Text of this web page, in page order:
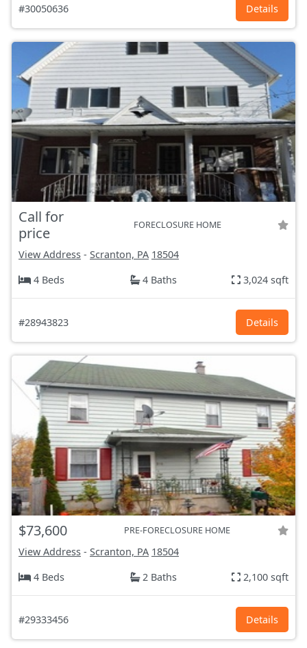
#30050636 Details
Call for
price
FORECLOSURE HOME
View Address - Scranton, PA 18504
4 Beds
4 Baths 3,024 sqft
#28943823 Details
$73,600 PRE-FORECLOSURE HOME
View Address - Scranton, PA 18504
4 Beds
2 Baths 2,100 sqft
#29333456 Details